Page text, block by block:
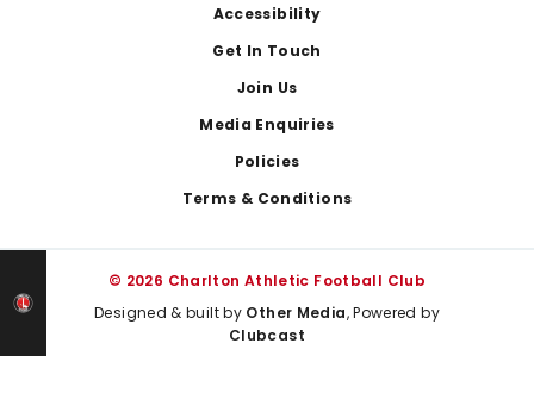
Accessibility
Get In Touch
Join Us
Media Enquiries
Policies
Terms & Conditions
© 2026 Charlton Athletic Football Club
Designed & built by Other Media, Powered by
Clubcast